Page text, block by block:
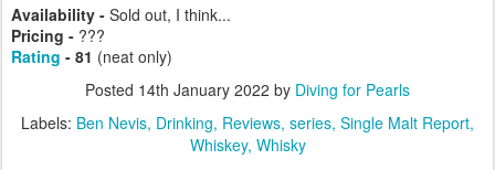
Availability - Sold out, I think...
Pricing - ???
Rating - 81 (neat only)
Posted 14th January 2022 by Diving for Pearls
Labels: Ben Nevis Drinking Reviews series Single Malt Report
Whiskey Whisky